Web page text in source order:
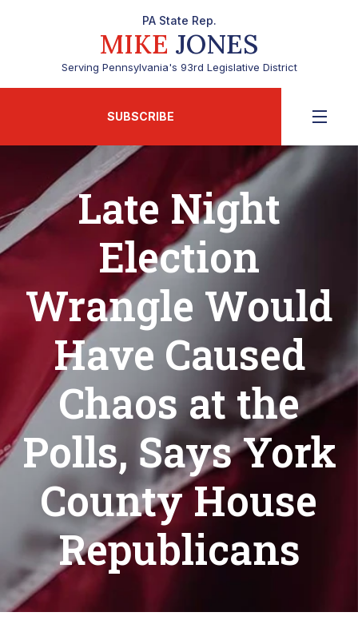
PA State Rep.
MIKE JONES
Serving Pennsylvania's 93rd Legislative District
SUBSCRIBE
Late Night
Election
Wrangle Would
Have Caused
Chaos at the
Polls, Says York
County House
Republicans